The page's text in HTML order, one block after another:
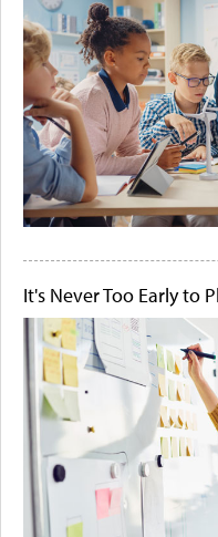
It's Never Too Early to